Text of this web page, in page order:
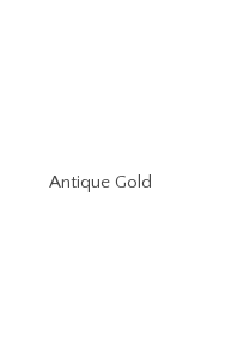
Antique Gold